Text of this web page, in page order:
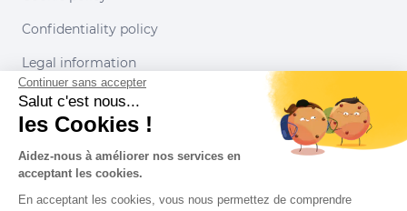
Confidentiality policy
Legal information
Conditions of use
Our partners
Continuer sans accepter
Salut c'est nous...
les Cookies !
Aidez-nous à améliorer nos services en
acceptant les cookies.
En acceptant les cookies, vous nous permettez de comprendre